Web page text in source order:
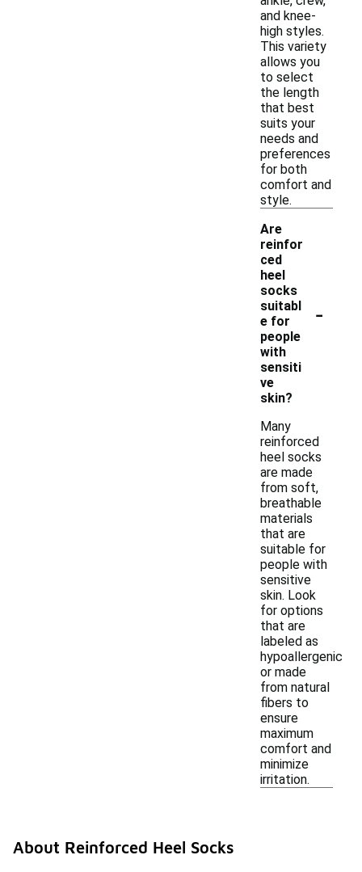
and knee-
high styles.
This variety
allows you
to select
the length
that best
suits your
needs and
preferences
for both
comfort and
style.
Are
reinfor
ced
heel
socks
suitabl
e for
people
with
sensiti
ve
skin?
-
Many
reinforced
heel socks
are made
from soft,
breathable
materials
that are
suitable for
people with
sensitive
skin. Look
for options
that are
labeled as
hypoallergenic
or made
from natural
fibers to
ensure
maximum
comfort and
minimize
irritation.
About Reinforced Heel Socks